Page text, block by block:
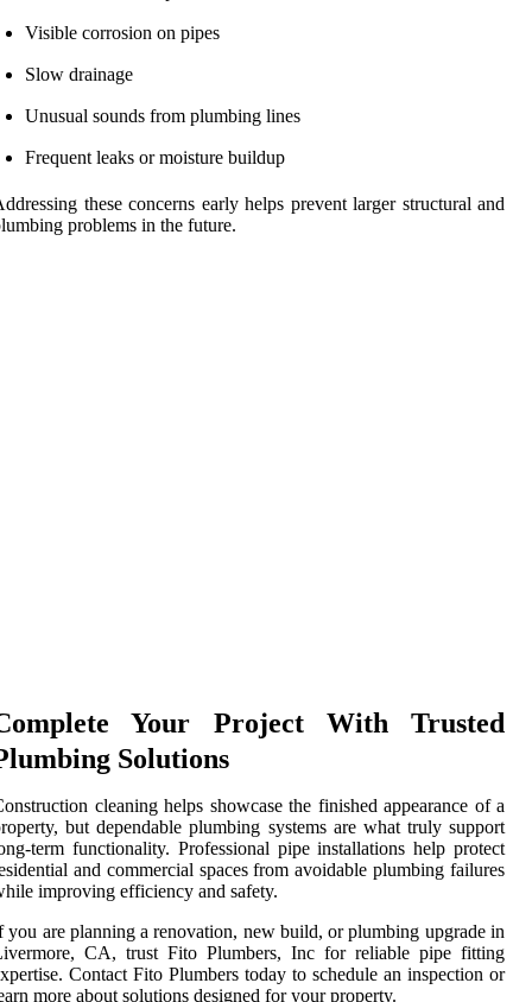
Visible corrosion on pipes
Slow drainage
Unusual sounds from plumbing lines
Frequent leaks or moisture buildup
these concerns early helps prevent larger structural and
problems in the future.
Your Project With Trusted
Solutions
cleaning helps showcase the finished appearance of a
but dependable plumbing systems are what truly support
term functionality. Professional pipe installations help protect
and commercial spaces from avoidable plumbing failures
improving efficiency and safety.
you are planning a renovation, new build, or plumbing upgrade in
CA, trust Fito Plumbers, Inc for reliable pipe fitting
Contact Fito Plumbers today to schedule an inspection or
more about solutions designed for your property.